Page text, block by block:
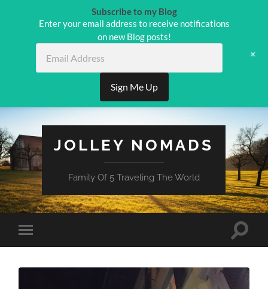
JOLLEY NOMADS
Family Of 5 Traveling The World
Toggle
mobile
Toggle
Subscribe to my Blog
Enter your email address to receive notifications
on new Blog posts!
Address
Sign Me Up
+